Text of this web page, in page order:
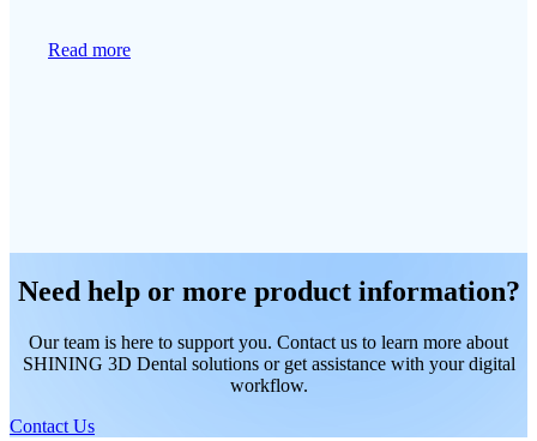
Read more
Need help or more product information?
Our team is here to support you. Contact us to learn more about
SHINING 3D Dental solutions or get assistance with your digital
workflow.
Contact Us